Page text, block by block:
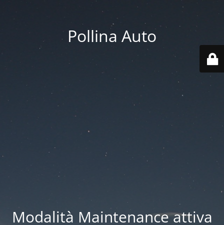
Pollina Auto
Modalità Maintenance attiva